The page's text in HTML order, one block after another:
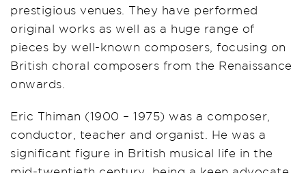
prestigious venues. They have performed
original works as well as a huge range of
pieces by well-known composers, focusing on
British choral composers from the Renaissance
onwards.
Eric Thiman (1900 – 1975) was a composer,
conductor, teacher and organist. He was a
significant figure in British musical life in the